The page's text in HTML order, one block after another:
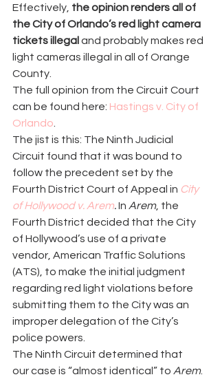
Effectively, the opinion renders all of
the City of Orlando’s red light camera
tickets illegal and probably makes red
light cameras illegal in all of Orange
County.
The full opinion from the Circuit Court
can be found here: Hastings v. City of
Orlando
The jist is this: The Ninth Judicial
Circuit found that it was bound to
follow the precedent set by the
Fourth District Court of Appeal in City
of Hollywood v. Arem. In Arem, the
Fourth District decided that the City
of Hollywood’s use of a private
vendor, American Traffic Solutions
(ATS), to make the initial judgment
regarding red light violations before
submitting them to the City was an
improper delegation of the City’s
police powers.
The Ninth Circuit determined that
our case is “almost identical” to Arem.